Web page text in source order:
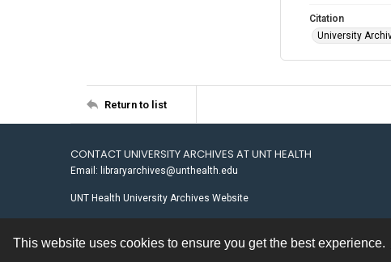
This website uses cookies to ensure you get the best experience.
Citation
University
Return to list
CONTACT UNIVERSITY ARCHIVES AT UNT HEALTH
Email: libraryarchives@unthealth.edu
UNT Health University Archives Website
Contact